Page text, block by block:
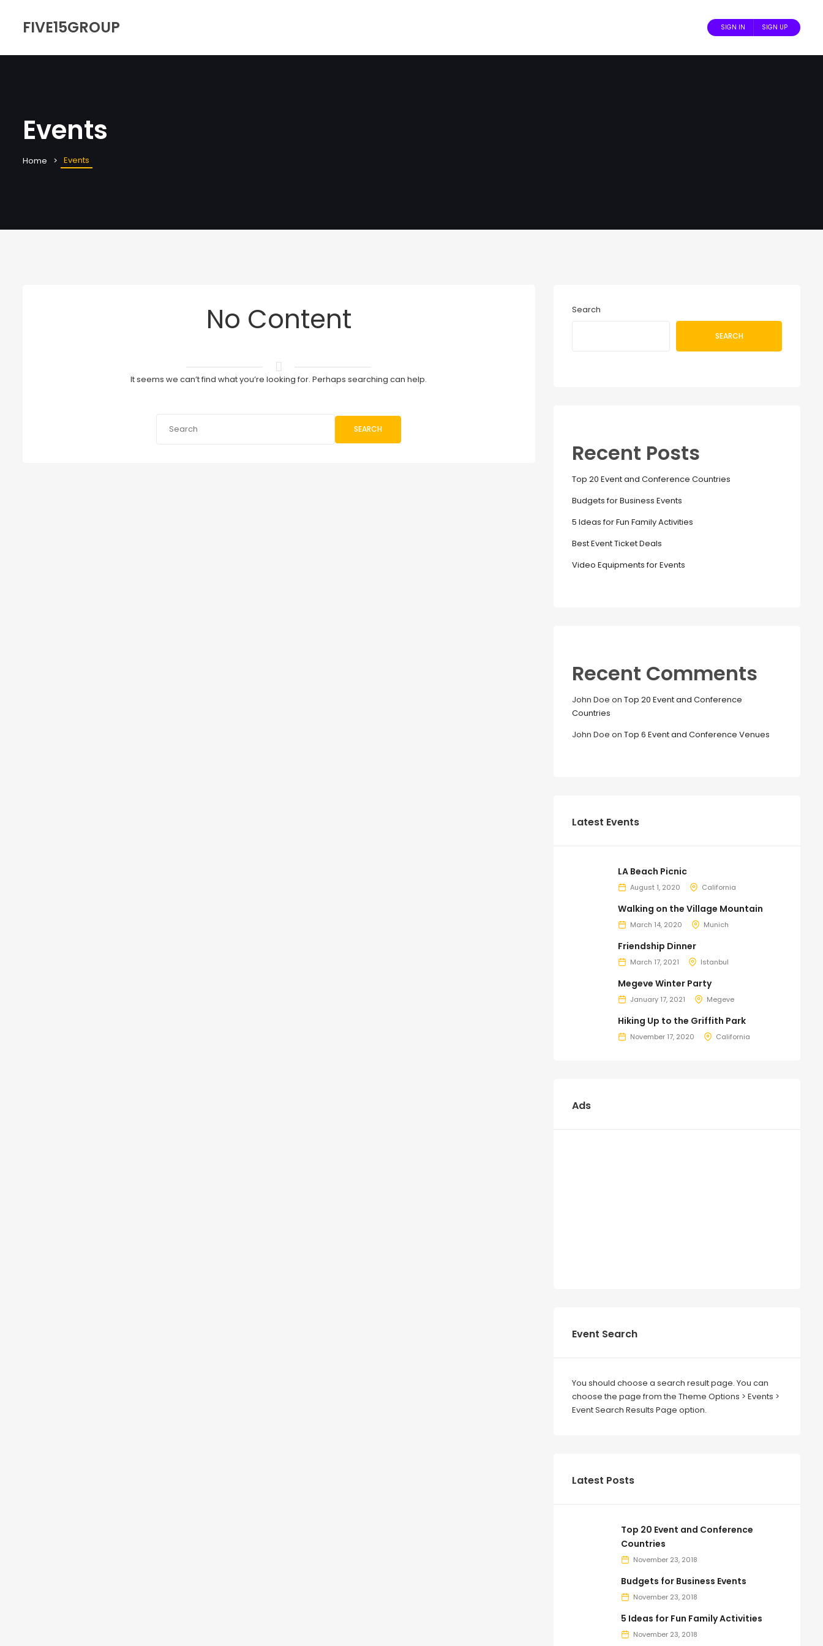
FIVE15GROUP SIGN IN SIGN UP
Events
Home Events
No Content
It seems we can’t find what you’re looking for. Perhaps searching can help.
SEARCH
Search
SEARCH
Recent Posts
Top 20 Event and Conference Countries
Budgets for Business Events
5 Ideas for Fun Family Activities
Best Event Ticket Deals
Video Equipments for Events
Recent Comments
John Doe on Top 20 Event and Conference
Countries
John Doe on Top 6 Event and Conference Venues
Latest Events
LA Beach Picnic
August 1, 2020 California
Walking on the Village Mountain
March 14, 2020 Munich
Friendship Dinner
March 17, 2021 Istanbul
Megeve Winter Party
January 17, 2021 Megeve
Hiking Up to the Griffith Park
November 17, 2020 California
Ads
Event Search
You should choose a search result page. You can
choose the page from the Theme Options > Events >
Event Search Results Page option.
Latest Posts
Top 20 Event and Conference
Countries
November 23, 2018
Budgets for Business Events
November 23, 2018
5 Ideas for Fun Family Activities
November 23, 2018